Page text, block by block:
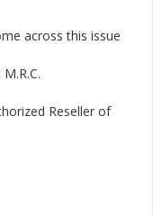
across this issue
Reseller of